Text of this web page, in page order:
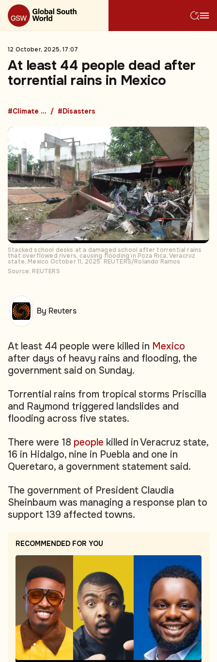
12 October, 2025, 17:07
At least 44 people dead after
torrential rains in Mexico
#Climate change #Disasters
Stacked school desks at a damaged school after torrential rains
that overflowed rivers, causing flooding in Poza Rica, Veracruz
state, Mexico October 11, 2025. REUTERS/Rolando Ramos
Source: REUTERS
At least 44 people were killed in Mexico
after days of heavy rains and flooding, the
government said on Sunday.
Torrential rains from tropical storms Priscilla
and Raymond triggered landslides and
flooding across five states.
There were 18 people killed in Veracruz state,
16 in Hidalgo, nine in Puebla and one in
Queretaro, a government statement said.
The government of President Claudia
Sheinbaum was managing a response plan to
support 139 affected towns.
RECOMMENDED FOR YOU
By Reuters